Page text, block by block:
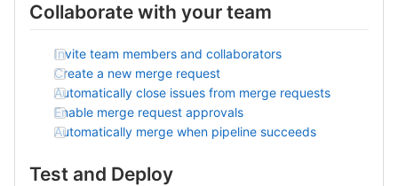
Collaborate with your team
Invite team members and collaborators
Create a new merge request
Automatically close issues from merge requests
Enable merge request approvals
Automatically merge when pipeline succeeds
Test and Deploy